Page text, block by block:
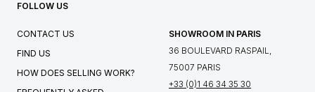
FOLLOW US
CONTACT US
FIND US
HOW DOES SELLING WORK?
SHOWROOM IN PARIS
36 BOULEVARD RASPAIL,
75007 PARIS
+33 (0)1 46 34 35 30